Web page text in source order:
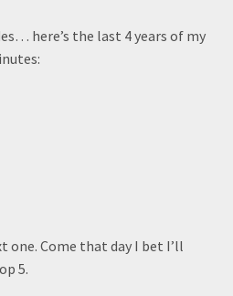
here’s the last 4 years of my
one. Come that day I bet I’ll
5.